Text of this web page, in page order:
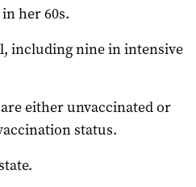
her 60s.
including nine in intensive
either unvaccinated or
status.